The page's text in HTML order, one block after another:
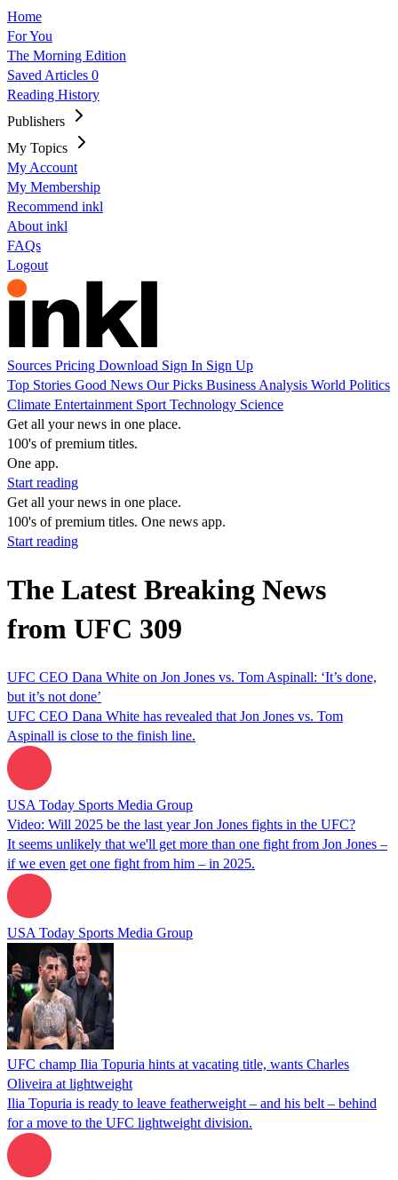
Home
For You
The Morning Edition
Saved Articles 0
Reading History
Publishers
My Topics
My Account
My Membership
Recommend inkl
About inkl
FAQs
Logout
Sources Pricing Download Sign In Sign Up
Top Stories Good News Our Picks Business Analysis World Politics
Climate Entertainment Sport Technology Science
Get all your news in one place.
100's of premium titles.
One app.
Start reading
Get all your news in one place.
100's of premium titles. One news app.
Start reading
The Latest Breaking News
from UFC 309
UFC CEO Dana White on Jon Jones vs. Tom Aspinall: ‘It’s done,
but it’s not done’
UFC CEO Dana White has revealed that Jon Jones vs. Tom
Aspinall is close to the finish line.
USA Today Sports Media Group
Video: Will 2025 be the last year Jon Jones fights in the UFC?
It seems unlikely that we'll get more than one fight from Jon Jones –
if we even get one fight from him – in 2025.
USA Today Sports Media Group
UFC champ Ilia Topuria hints at vacating title, wants Charles
Oliveira at lightweight
Ilia Topuria is ready to leave featherweight – and his belt – behind
for a move to the UFC lightweight division.